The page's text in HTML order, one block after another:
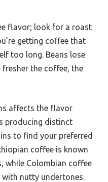
flavor; look for a roast
getting coffee that
too long. Beans lose
the coffee, the
affects the flavor
producing distinct
to find your preferred
coffee is known
while Colombian coffee
nutty undertones.